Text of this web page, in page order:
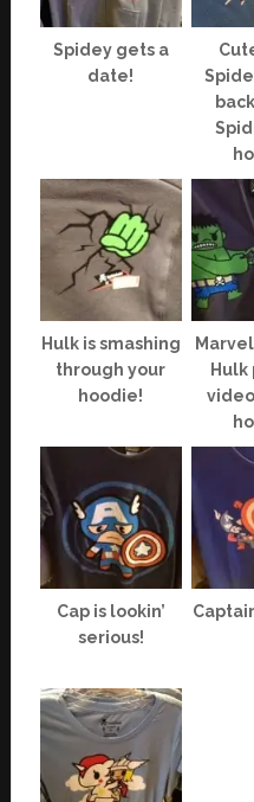
Spidey gets a
date!
Hulk is smashing
through your
hoodie!
Cap is lookin’
serious!